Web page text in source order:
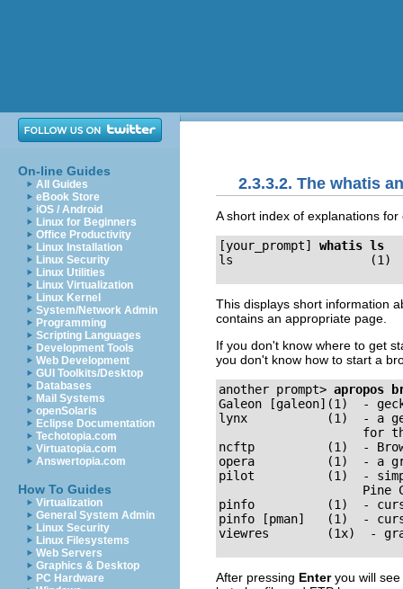
On-line Guides
All Guides
eBook Store
iOS / Android
Linux for Beginners
Office Productivity
Linux Installation
Linux Security
Linux Utilities
Linux Virtualization
Linux Kernel
System/Network Admin
Programming
Scripting Languages
Development Tools
Web Development
GUI Toolkits/Desktop
Databases
Mail Systems
openSolaris
Eclipse Documentation
Techotopia.com
Virtuatopia.com
Answertopia.com
How To Guides
Virtualization
General System Admin
Linux Security
Linux Filesystems
Web Servers
Graphics & Desktop
PC Hardware
2.3.3.2. The whatis
A short index of explanations
[your_prompt] whatis ls
This displays short information
contains an appropriate page.
If you don't know where to get
you don't know how to start a
another prompt> apropos
Galeon [galeon](1)  -
lynx           (1)  - a
for
ncftp          (1)  -
opera          (1)  - a
pilot          (1)  -
Pine
pinfo          (1)  -
pinfo [pman]   (1)  -
After pressing Enteryou will see